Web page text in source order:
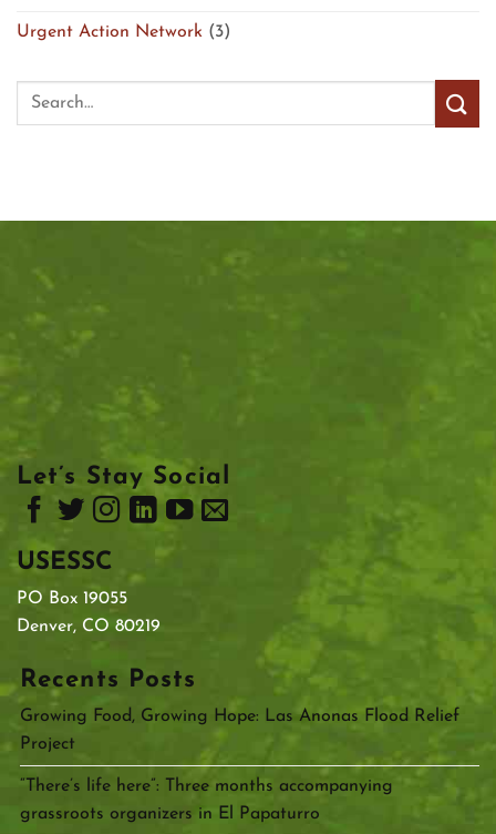
Urgent Action Network (3)
Let’s Stay Social
USESSC
PO Box 19055
Denver, CO 80219
Recents Posts
Growing Food, Growing Hope: Las Anonas Flood Relief
Project
“There’s life here”: Three months accompanying
grassroots organizers in El Papaturro